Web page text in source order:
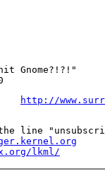
Gnome?!?!"
http://
line
lkml/